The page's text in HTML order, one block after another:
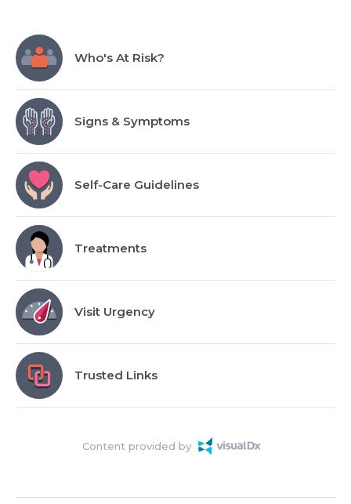
Who's At Risk?
Signs & Symptoms
Self-Care Guidelines
Treatments
Visit Urgency
Trusted Links
Content provided by